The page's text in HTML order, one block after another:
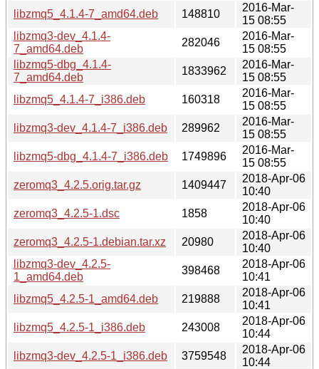
libzmq5_4.1.4-7_amd64.deb
148810
2016-Mar-
15 08:55
libzmq3-dev_4.1.4-
7_amd64.deb
282046
2016-Mar-
15 08:55
libzmq5-dbg_4.1.4-
7_amd64.deb
1833962
2016-Mar-
15 08:55
libzmq5_4.1.4-7_i386.deb
160318
2016-Mar-
15 08:55
libzmq3-dev_4.1.4-7_i386.deb
289962
2016-Mar-
15 08:55
libzmq5-dbg_4.1.4-7_i386.deb
1749896
2016-Mar-
15 08:55
zeromq3_4.2.5.orig.tar.gz
1409447
2018-Apr-06
10:40
zeromq3_4.2.5-1.dsc
1858
2018-Apr-06
10:40
zeromq3_4.2.5-1.debian.tar.xz
20980
2018-Apr-06
10:40
libzmq3-dev_4.2.5-
1_amd64.deb
398468
2018-Apr-06
10:41
libzmq5_4.2.5-1_amd64.deb
219888
2018-Apr-06
10:41
libzmq5_4.2.5-1_i386.deb
243008
2018-Apr-06
10:44
libzmq3-dev_4.2.5-1_i386.deb
3759548
2018-Apr-06
10:44